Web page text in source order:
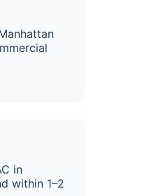
in
within 1–2